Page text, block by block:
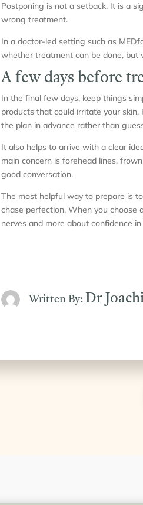
Postponing is not a setback. It is a
wrong treatment.
In a doctor-led setting such as
whether treatment can be done, but
A few days before
In the final few days, keep things
products that could irritate your
the plan in advance rather than
It also helps to arrive with a clear
main concern is forehead lines,
good conversation.
The most helpful way to prepare is
chase perfection. When you choose
nerves and more about confidence
Written By: Dr